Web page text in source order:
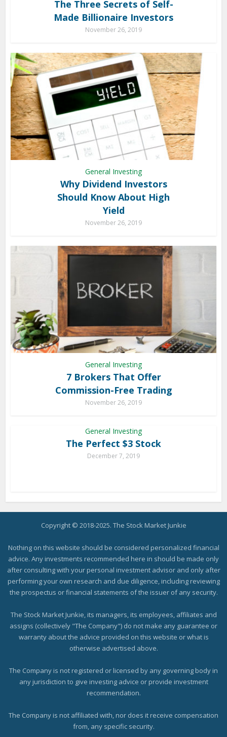
The Three Secrets of Self-
Made Billionaire Investors
November 26, 2019
General Investing
Why Dividend Investors
Should Know About High
Yield
November 26, 2019
General Investing
7 Brokers That Offer
Commission-Free Trading
November 26, 2019
General Investing
The Perfect $3 Stock
December 7, 2019
Copyright © 2018-2025. The Stock Market Junkie
Nothing on this website should be considered personalized financial
advice. Any investments recommended here in should be made only
after consulting with your personal investment advisor and only after
performing your own research and due diligence, including reviewing
the prospectus or financial statements of the issuer of any security.
The Stock Market Junkie, its managers, its employees, affiliates and
assigns (collectively "The Company") do not make any guarantee or
warranty about the advice provided on this website or what is
otherwise advertised above.
The Company is not registered or licensed by any governing body in
any jurisdiction to give investing advice or provide investment
recommendation.
The Company is not affiliated with, nor does it receive compensation
from, any specific security.